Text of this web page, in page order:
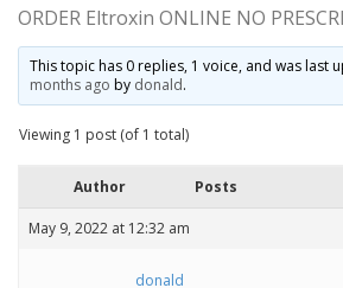
ORDER Eltroxin ONLINE NO
This topic has 0 replies, 1 voice, and was last
months ago by donald.
Viewing 1 post (of 1 total)
Author Posts
May 9, 2022 at 12:32 am
donald